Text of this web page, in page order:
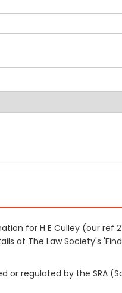
for H E Culley (our ref
at The Law Society's
regulated by the SRA